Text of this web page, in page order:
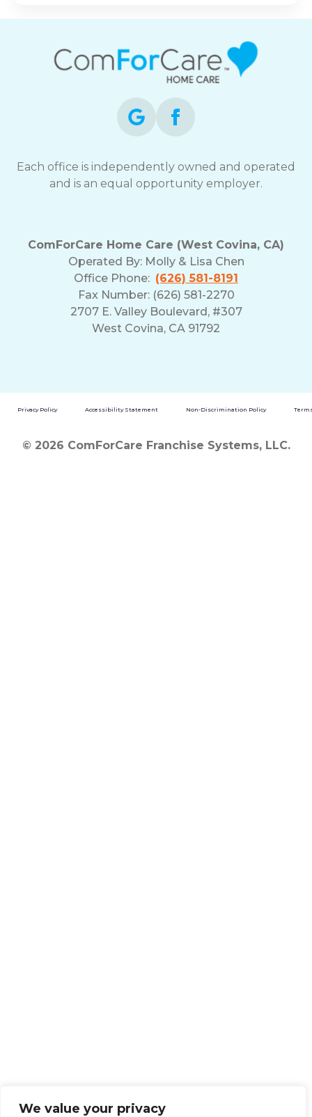
We value your privacy
Each office is independently owned and operated
and is an equal opportunity employer.
ComForCare Home Care (West Covina, CA)
Operated By: Molly & Lisa Chen
Office Phone: (626) 581-8191
Fax Number: (626) 581-2270
2707 E. Valley Boulevard, #307
West Covina, CA 91792
Privacy Policy Accessibility Statement Non-Discrimination Policy
© 2026 ComForCare Franchise Systems, LLC.